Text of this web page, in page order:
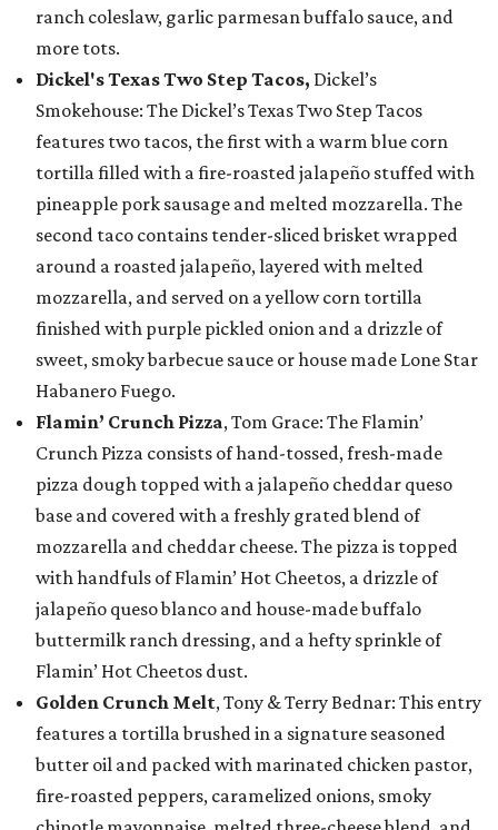
ranch coleslaw, garlic parmesan buffalo sauce, and
more tots.
Dickel's Texas Two Step Tacos, Dickel’s
Smokehouse: The Dickel’s Texas Two Step Tacos
features two tacos, the first with a warm blue corn
tortilla filled with a fire-roasted jalapeño stuffed with
pineapple pork sausage and melted mozzarella. The
second taco contains tender-sliced brisket wrapped
around a roasted jalapeño, layered with melted
mozzarella, and served on a yellow corn tortilla
finished with purple pickled onion and a drizzle of
sweet, smoky barbecue sauce or house made Lone Star
Habanero Fuego.
Flamin’ Crunch Pizza, Tom Grace: The Flamin’
Crunch Pizza consists of hand-tossed, fresh-made
pizza dough topped with a jalapeño cheddar queso
base and covered with a freshly grated blend of
mozzarella and cheddar cheese. The pizza is topped
with handfuls of Flamin’ Hot Cheetos, a drizzle of
jalapeño queso blanco and house-made buffalo
buttermilk ranch dressing, and a hefty sprinkle of
Flamin’ Hot Cheetos dust.
Golden Crunch Melt, Tony & Terry Bednar: This entry
features a tortilla brushed in a signature seasoned
butter oil and packed with marinated chicken pastor,
fire-roasted peppers, caramelized onions, smoky